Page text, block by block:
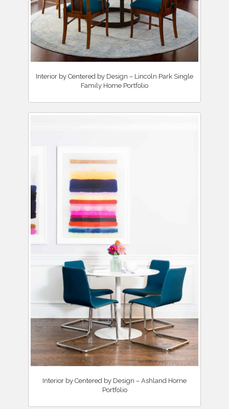
Interior by Centered by Design – Lincoln Park Single
Family Home Portfolio
Interior by Centered by Design – Ashland Home
Portfolio